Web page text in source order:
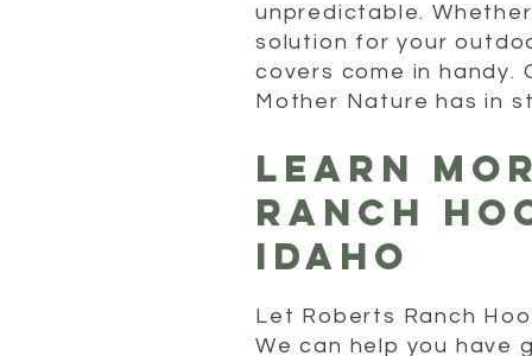
unpredictable.
solution for your
covers come in
Mother Nature has in
Learn
Ranch
Idaho
Let Roberts Ranch
We can help you have